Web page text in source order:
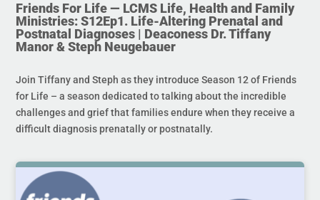
Friends For Life — LCMS Life, Health and Family
Ministries: S12Ep1. Life-Altering Prenatal and
Postnatal Diagnoses | Deaconess Dr. Tiffany
Manor & Steph Neugebauer
Join Tiffany and Steph as they introduce Season 12 of Friends
for Life – a season dedicated to talking about the incredible
challenges and grief that families endure when they receive a
difficult diagnosis prenatally or postnatally.